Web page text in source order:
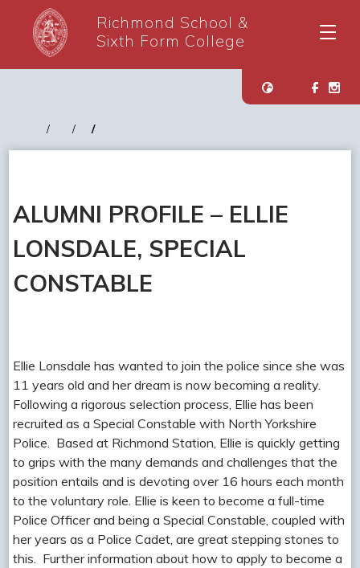
Richmond School &
Sixth Form College
ALUMNI PROFILE – ELLIE
LONSDALE, SPECIAL
CONSTABLE
Ellie Lonsdale has wanted to join the police since she was
11 years old and her dream is now becoming a reality.
Following a rigorous selection process, Ellie has been
recruited as a Special Constable with North Yorkshire
Police. Based at Richmond Station, Ellie is quickly getting
to grips with the many demands and challenges that the
position entails and is devoting over 16 hours each month
to the voluntary role. Ellie is keen to become a full-time
Police Officer and being a Special Constable, coupled with
her years as a Police Cadet, are great stepping stones to
this. Further information about how to apply to become a